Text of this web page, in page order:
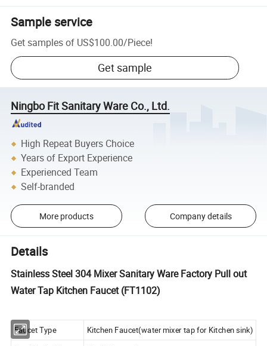
Sample service
Get samples of US$100.00/Piece!
Get sample
Ningbo Fit Sanitary Ware Co., Ltd.
High Repeat Buyers Choice
Years of Export Experience
Experienced Team
Self-branded
More products Company details
Details
Stainless Steel 304 Mixer Sanitary Ware Factory Pull out
Water Tap Kitchen Faucet (FT1102)
Faucet Type Kitchen Faucet(water mixer tap for Kitchen sink)